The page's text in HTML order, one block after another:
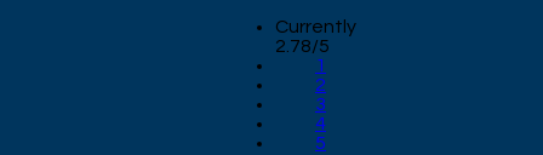
Currently
2.78/5
1
2
3
4
5